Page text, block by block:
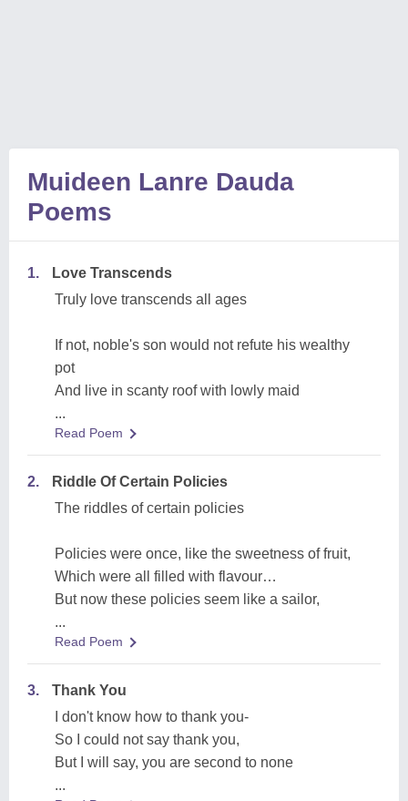
Muideen Lanre Dauda
Poems
1.
Love Transcends
Truly love transcends all ages
If not, noble's son would not refute his wealthy
pot
And live in scanty roof with lowly maid
...
Read Poem
2.
Riddle Of Certain Policies
The riddles of certain policies
Policies were once, like the sweetness of fruit,
Which were all filled with flavour…
But now these policies seem like a sailor,
...
Read Poem
3.
Thank You
I don't know how to thank you-
So I could not say thank you,
But I will say, you are second to none
...